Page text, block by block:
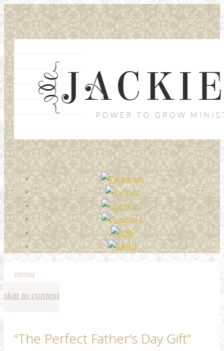
menu
skip to content
“The Perfect Father’s Day Gift”